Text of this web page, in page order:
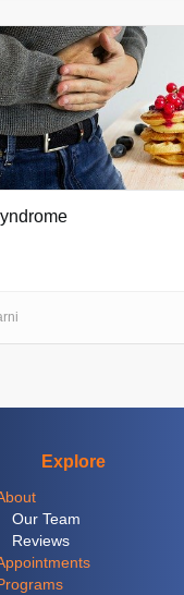
Explore
Our Team
Reviews